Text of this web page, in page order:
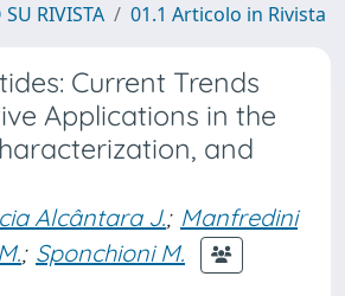
RIVISTA
01.1 Articolo in Rivista
Current Trends
Applications in the
and
Alcântara J.; Manfredini
; Sponchioni M.